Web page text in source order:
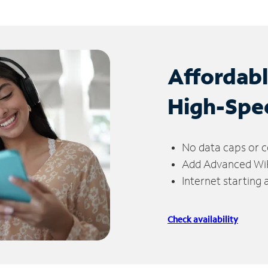
High-
No data caps or
Add Advanced
Internet starting
Check availability